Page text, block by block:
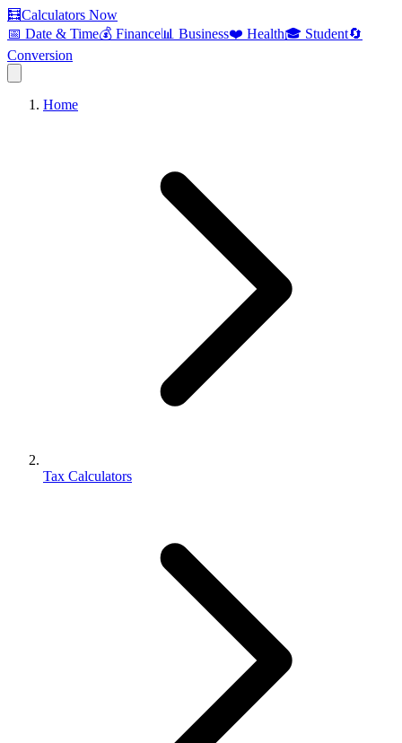
🧮Calculators Now
📅 Date & Time💰 Finance📊 Business❤️ Health🎓 Student🔄
Conversion
Home
Tax Calculators